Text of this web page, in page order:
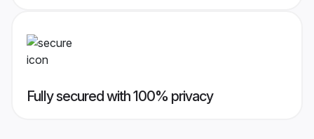
Fully secured with 100% privacy